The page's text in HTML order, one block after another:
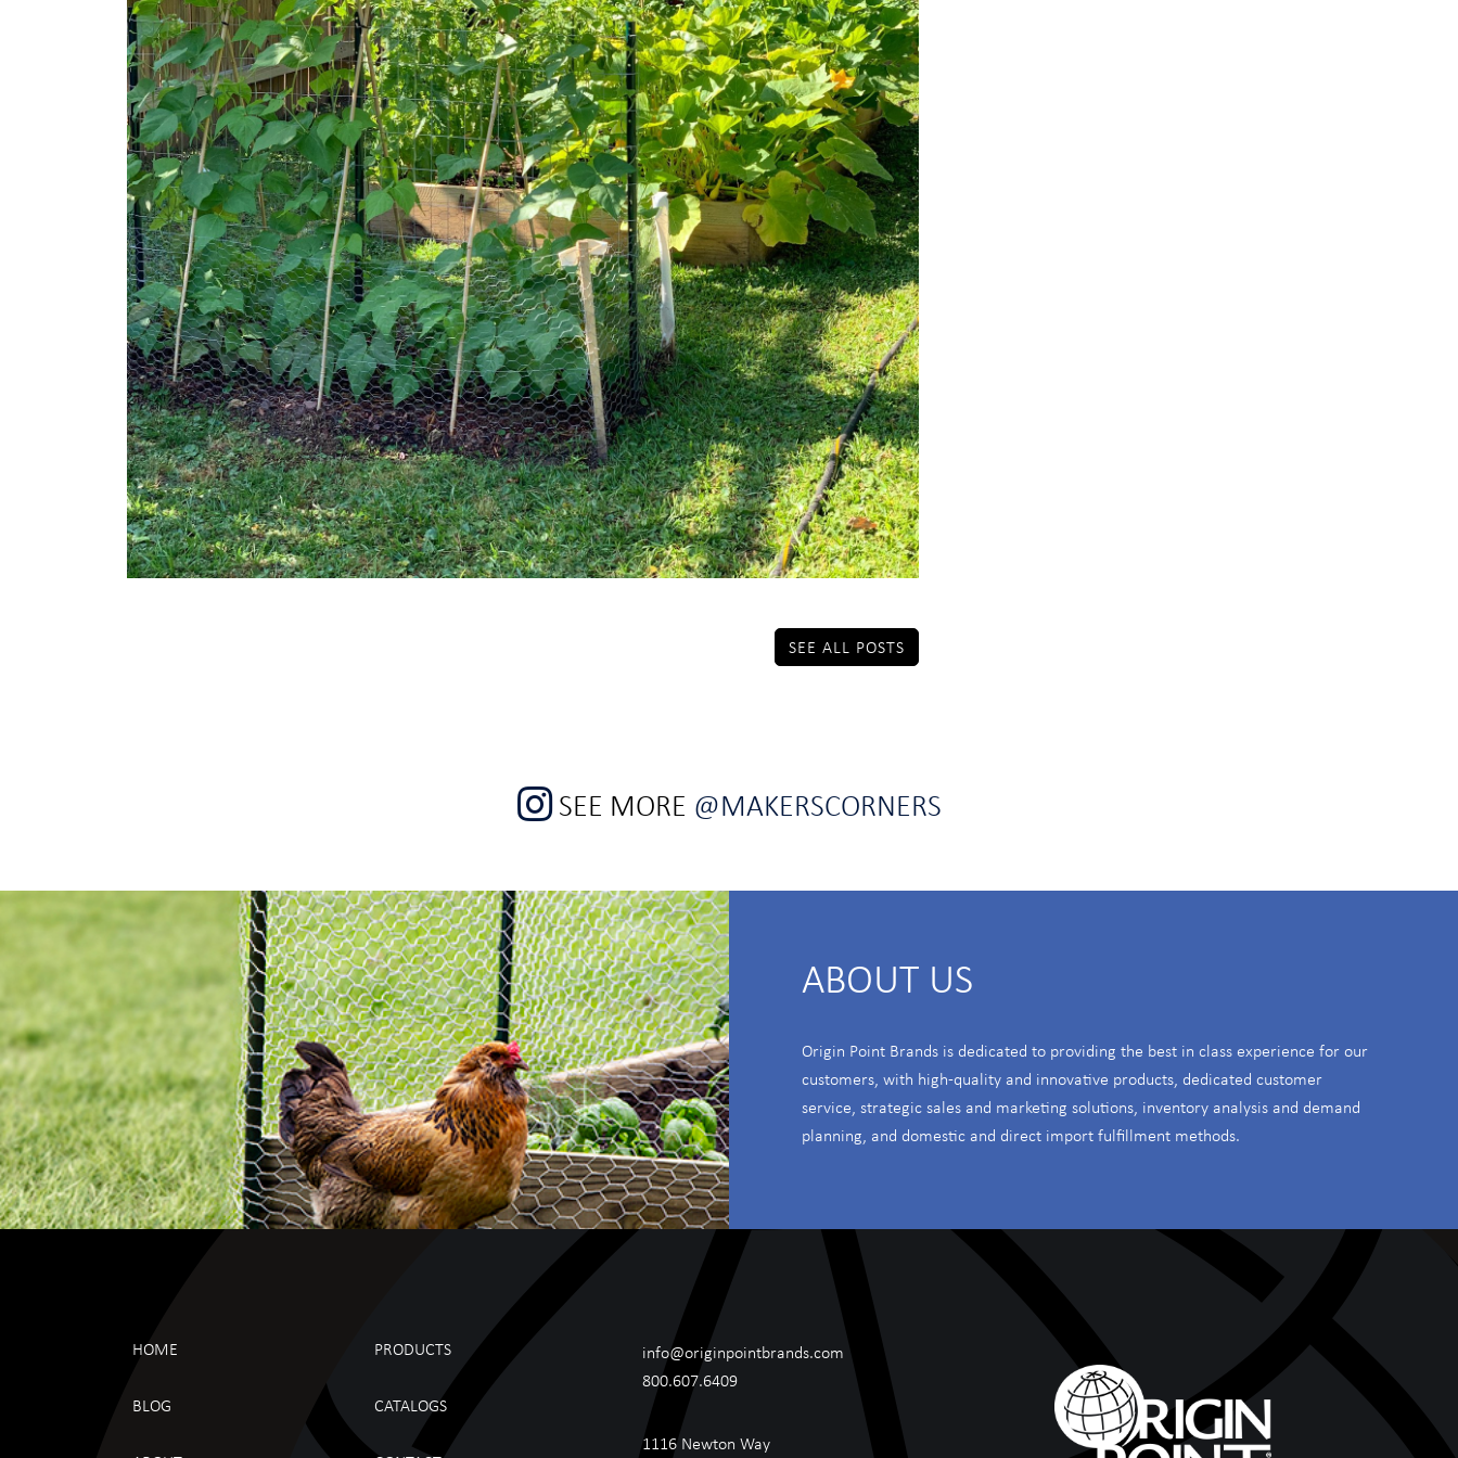
SEE ALL POSTS
SEE MORE @MAKERSCORNERS
ABOUT US
Origin Point Brands is dedicated to providing the best in class experience for our
customers, with high-quality and innovative products, dedicated customer
service, strategic sales and marketing solutions, inventory analysis and demand
planning, and domestic and direct import fulfillment methods.
HOME PRODUCTS
BLOG CATALOGS
info@originpointbrands.com
800.607.6409
1116 Newton Way